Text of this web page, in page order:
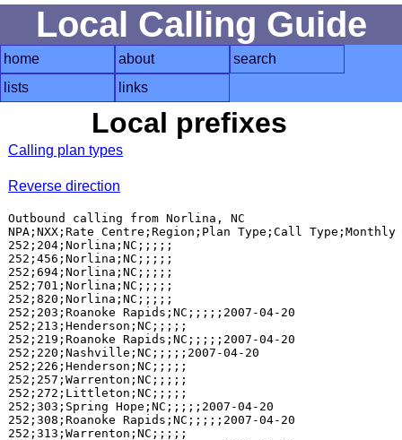
Local Calling Guide
home about
search
lists
links
Local prefixes
Calling plan types
Reverse direction
Outbound calling from Norlina, NC
NPA;NXX;Rate Centre;Region;Plan Type;Call
252;204;Norlina;NC;;;;;
252;456;Norlina;NC;;;;;
252;694;Norlina;NC;;;;;
252;701;Norlina;NC;;;;;
252;820;Norlina;NC;;;;;
252;203;Roanoke Rapids;NC;;;;;2007-04-20
252;213;Henderson;NC;;;;;
252;219;Roanoke Rapids;NC;;;;;2007-04-20
252;220;Nashville;NC;;;;;2007-04-20
252;226;Henderson;NC;;;;;
252;257;Warrenton;NC;;;;;
252;272;Littleton;NC;;;;;
252;303;Spring Hope;NC;;;;;2007-04-20
252;308;Roanoke Rapids;NC;;;;;2007-04-20
252;313;Warrenton;NC;;;;;